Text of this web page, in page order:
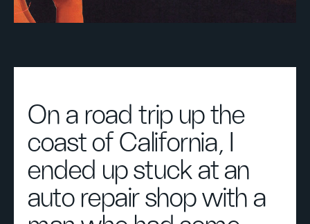
On a road trip up the
coast of California, I
ended up stuck at an
auto repair shop with a